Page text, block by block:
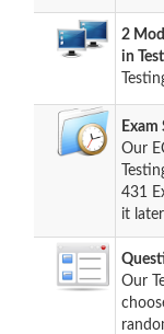
2
in
Our
431
it
Our